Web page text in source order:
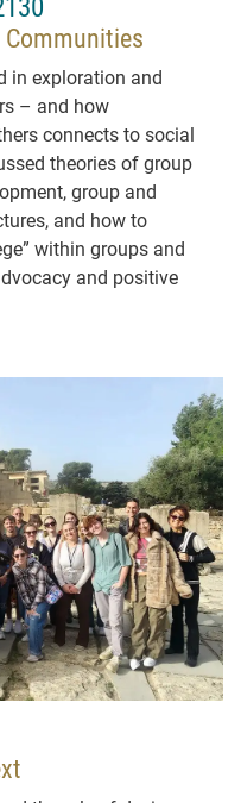
in exploration and
– and how
connects to social
theories of group
group and
and how to
within groups and
and positive